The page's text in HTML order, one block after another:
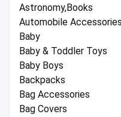
Astronomy,Books
Automobile Accessories
Baby
Baby & Toddler Toys
Baby Boys
Backpacks
Bag Accessories
Bag Covers